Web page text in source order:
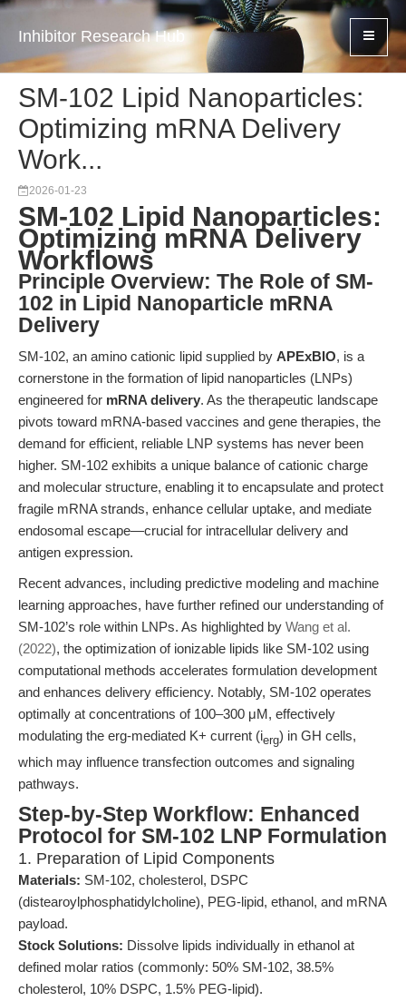
Inhibitor Research Hub
SM-102 Lipid Nanoparticles:
Optimizing mRNA Delivery
Work...
2026-01-23
SM-102 Lipid Nanoparticles:
Optimizing mRNA Delivery
Workflows
Principle Overview: The Role of SM-
102 in Lipid Nanoparticle mRNA
Delivery
SM-102, an amino cationic lipid supplied by APExBIO, is a
cornerstone in the formation of lipid nanoparticles (LNPs)
engineered for mRNA delivery. As the therapeutic landscape
pivots toward mRNA-based vaccines and gene therapies, the
demand for efficient, reliable LNP systems has never been
higher. SM-102 exhibits a unique balance of cationic charge
and molecular structure, enabling it to encapsulate and protect
fragile mRNA strands, enhance cellular uptake, and mediate
endosomal escape—crucial for intracellular delivery and
antigen expression.
Recent advances, including predictive modeling and machine
learning approaches, have further refined our understanding of
SM-102’s role within LNPs. As highlighted by Wang et al.
(2022), the optimization of ionizable lipids like SM-102 using
computational methods accelerates formulation development
and enhances delivery efficiency. Notably, SM-102 operates
optimally at concentrations of 100–300 μM, effectively
modulating the erg-mediated K+ current (ierg) in GH cells,
which may influence transfection outcomes and signaling
pathways.
Step-by-Step Workflow: Enhanced
Protocol for SM-102 LNP Formulation
1. Preparation of Lipid Components
Materials: SM-102, cholesterol, DSPC
(distearoylphosphatidylcholine), PEG-lipid, ethanol, and mRNA
payload.
Stock Solutions: Dissolve lipids individually in ethanol at
defined molar ratios (commonly: 50% SM-102, 38.5%
cholesterol, 10% DSPC, 1.5% PEG-lipid).